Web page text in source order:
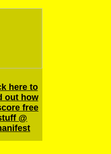
here to
out how
free
@